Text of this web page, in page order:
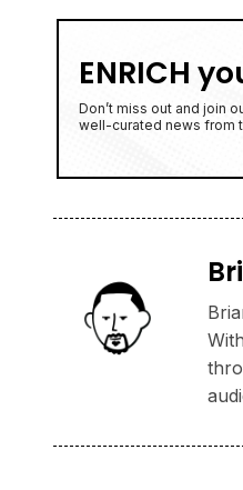
ENRICH
Don’t miss out and join
well-curated news from